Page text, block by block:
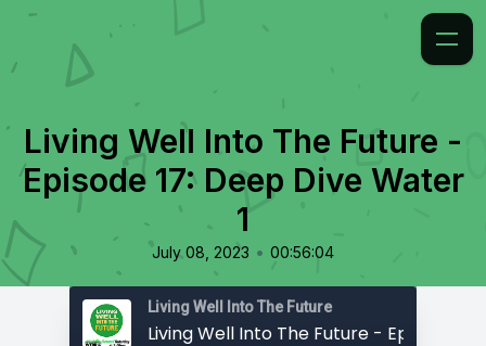
Living Well Into The Future -
Episode 17: Deep Dive Water
1
July 08, 2023 • 00:56:04
Living Well Into The Future